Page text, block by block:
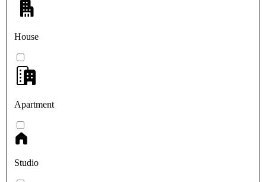
House
Apartment
Studio